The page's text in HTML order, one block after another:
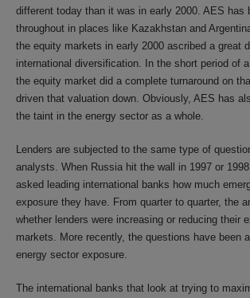
different today than it was in early 2000. AES has
throughout in places like Kazakhstan and
the equity markets in early 2000 ascribed a great
international diversification. In the short period of
the equity market did a complete turnaround on
driven that valuation down. Obviously, AES has
the taint in the energy sector as a whole.
Lenders are subjected to the same type of
analysts. When Russia hit the wall in 1997 or
asked leading international banks how much
exposure they have. From quarter to quarter, the
whether lenders were increasing or reducing their
markets. More recently, the questions have been
energy sector exposure.
The international banks that look at trying to